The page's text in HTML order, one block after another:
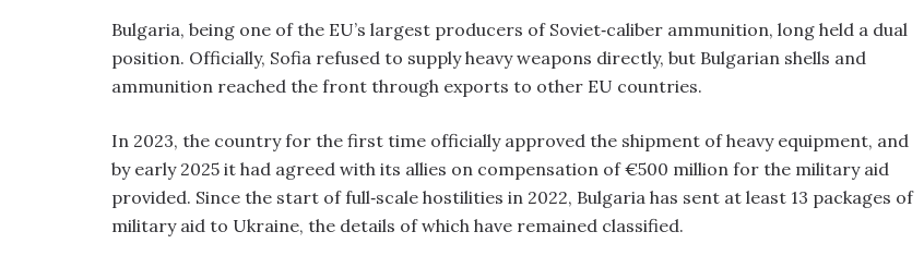
Bulgaria, being one of the EU’s largest producers of Soviet‑caliber ammunition, long held a dual
position. Officially, Sofia refused to supply heavy weapons directly, but Bulgarian shells and
ammunition reached the front through exports to other EU countries.
In 2023, the country for the first time officially approved the shipment of heavy equipment, and
by early 2025 it had agreed with its allies on compensation of €500 million for the military aid
provided. Since the start of full‑scale hostilities in 2022, Bulgaria has sent at least 13 packages of
military aid to Ukraine, the details of which have remained classified.